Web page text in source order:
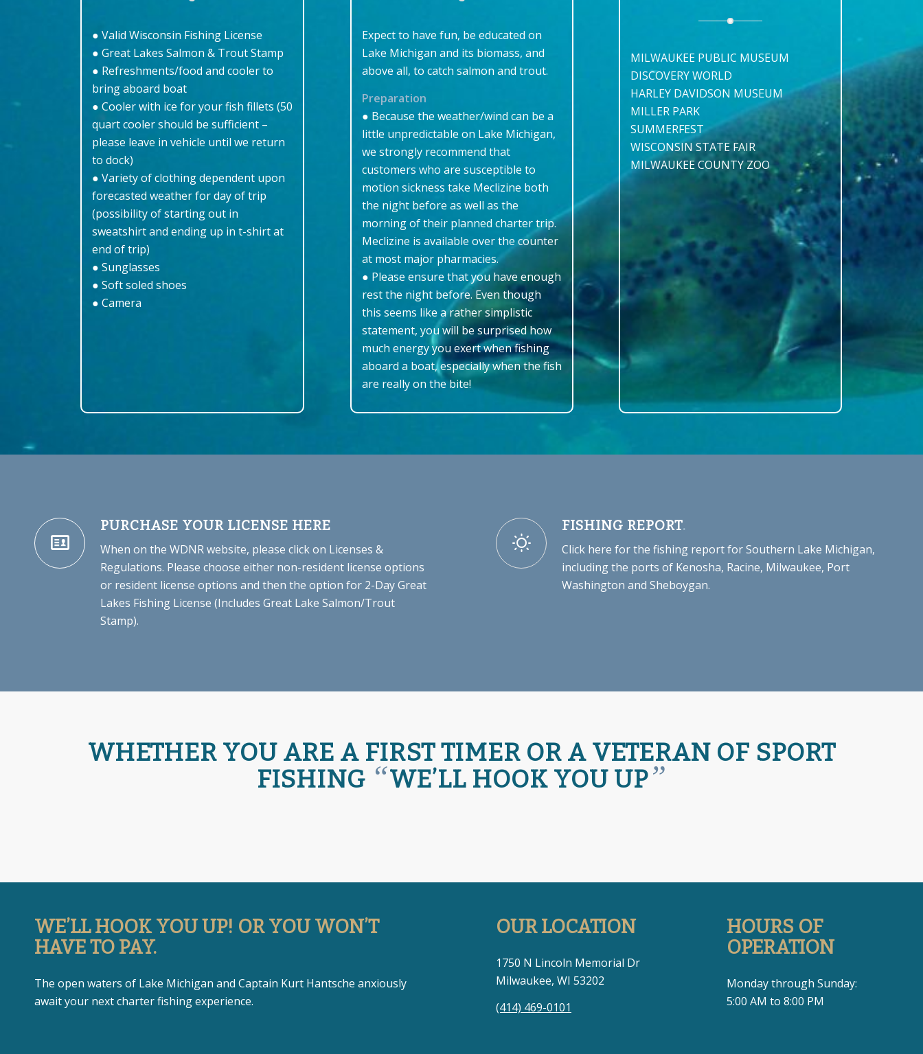
● Valid Wisconsin Fishing License
● Great Lakes Salmon & Trout Stamp
● Refreshments/food and cooler to
bring aboard boat
● Cooler with ice for your fish fillets (50
quart cooler should be sufficient –
please leave in vehicle until we return
to dock)
● Variety of clothing dependent upon
forecasted weather for day of trip
(possibility of starting out in
sweatshirt and ending up in t-shirt at
end of trip)
● Sunglasses
● Soft soled shoes
● Camera
Expect to have fun, be educated on
Lake Michigan and its biomass, and
above all, to catch salmon and trout.
Preparation
● Because the weather/wind can be a
little unpredictable on Lake Michigan,
we strongly recommend that
customers who are susceptible to
motion sickness take Meclizine both
the night before as well as the
morning of their planned charter trip.
Meclizine is available over the counter
at most major pharmacies.
● Please ensure that you have enough
rest the night before. Even though
this seems like a rather simplistic
statement, you will be surprised how
much energy you exert when fishing
aboard a boat, especially when the fish
are really on the bite!
MILWAUKEE PUBLIC MUSEUM
DISCOVERY WORLD
HARLEY DAVIDSON MUSEUM
MILLER PARK
SUMMERFEST
WISCONSIN STATE FAIR
MILWAUKEE COUNTY ZOO
PURCHASE YOUR LICENSE HERE
When on the WDNR website, please click on Licenses &
Regulations. Please choose either non-resident license options
or resident license options and then the option for 2-Day Great
Lakes Fishing License (Includes Great Lake Salmon/Trout
Stamp).
FISHING REPORT.
Click here for the fishing report for Southern Lake Michigan,
including the ports of Kenosha, Racine, Milwaukee, Port
Washington and Sheboygan.
WHETHER YOU ARE A FIRST TIMER OR A VETERAN OF SPORT
FISHING “WE’LL HOOK YOU UP”
WE’LL HOOK YOU UP! OR YOU WON’T
HAVE TO PAY.
The open waters of Lake Michigan and Captain Kurt Hantsche anxiously
await your next charter fishing experience.
OUR LOCATION
1750 N Lincoln Memorial Dr
Milwaukee, WI 53202
(414) 469-0101
HOURS OF
OPERATION
Monday through Sunday:
5:00 AM to 8:00 PM